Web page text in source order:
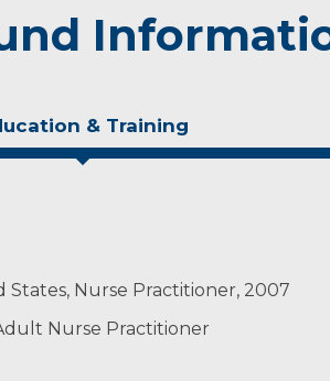
& Training
States, Nurse Practitioner, 2007
Nurse Practitioner